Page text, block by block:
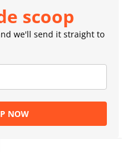
scoop
we'll send it straight to
NOW